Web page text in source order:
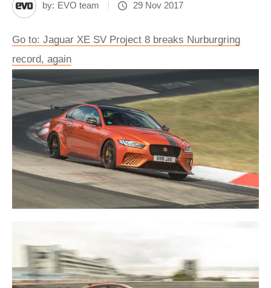
by: EVO team 29 Nov 2017
Go to: Jaguar XE SV Project 8 breaks Nurburgring
record, again